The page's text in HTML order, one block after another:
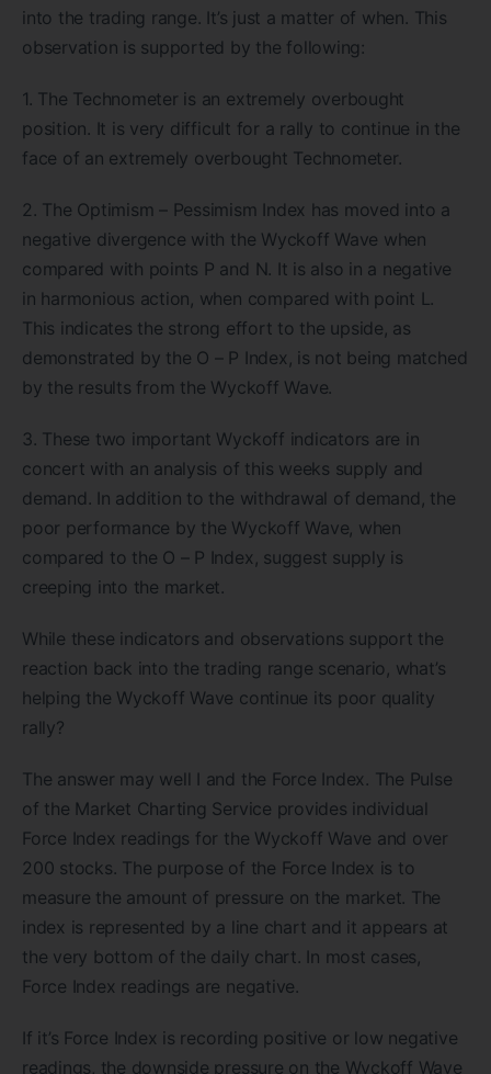
into the trading range. It’s just a matter of when. This
observation is supported by the following:
1. The Technometer is an extremely overbought
position. It is very difficult for a rally to continue in the
face of an extremely overbought Technometer.
2. The Optimism – Pessimism Index has moved into a
negative divergence with the Wyckoff Wave when
compared with points P and N. It is also in a negative
in harmonious action, when compared with point L.
This indicates the strong effort to the upside, as
demonstrated by the O – P Index, is not being matched
by the results from the Wyckoff Wave.
3. These two important Wyckoff indicators are in
concert with an analysis of this weeks supply and
demand. In addition to the withdrawal of demand, the
poor performance by the Wyckoff Wave, when
compared to the O – P Index, suggest supply is
creeping into the market.
While these indicators and observations support the
reaction back into the trading range scenario, what’s
helping the Wyckoff Wave continue its poor quality
rally?
The answer may well I and the Force Index. The Pulse
of the Market Charting Service provides individual
Force Index readings for the Wyckoff Wave and over
200 stocks. The purpose of the Force Index is to
measure the amount of pressure on the market. The
index is represented by a line chart and it appears at
the very bottom of the daily chart. In most cases,
Force Index readings are negative.
If it’s Force Index is recording positive or low negative
readings, the downside pressure on the Wyckoff Wave